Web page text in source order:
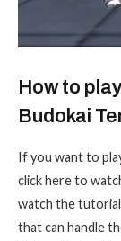
How to
Budokai
If you want to
click here to
watch the
that can handle